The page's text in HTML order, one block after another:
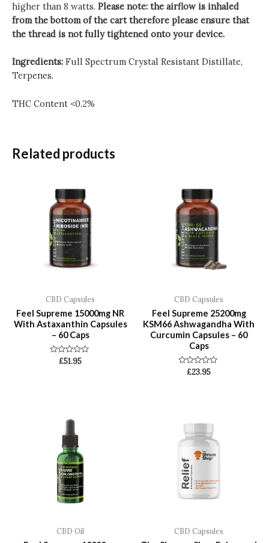
higher than 8 watts. Please note: the airflow is inhaled
from the bottom of the cart therefore please ensure that
the thread is not fully tightened onto your device.
Ingredients: Full Spectrum Crystal Resistant Distillate,
Terpenes.
THC Content <0.2%
Related products
CBD Capsules
Feel Supreme 15000mg NR
With Astaxanthin Capsules
– 60 Caps
Rated
£51.95
CBD Capsules
Feel Supreme 25200mg
KSM66 Ashwagandha With
Curcumin Capsules – 60
Caps
Rated
£23.95
CBD Oil CBD Capsules